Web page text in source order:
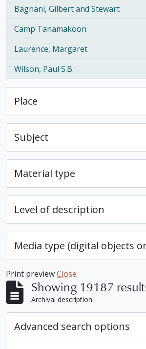
Bagnani, Gilbert and Stewart
, 7 results
Camp Tanamakoon
, 7 results
Laurence, Margaret
, 7 results
Wilson, Paul S.B.
, 7 results
Place
Subject
Material type
Level of description
Media type (digital objects
Print previewClose
Showing 19187
Archival description
Advanced search options